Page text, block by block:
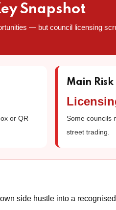
Snapshot
— but council licensing
or QR
Main Risk
Some councils
street trading.
side hustle into a